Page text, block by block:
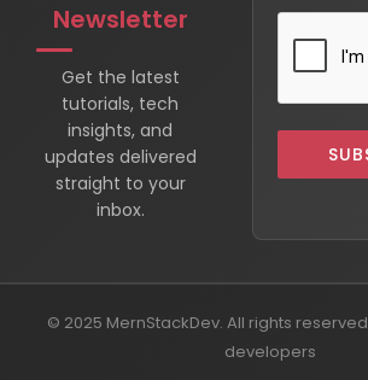
Newsletter
Get the latest
tutorials, tech
insights, and
updates delivered
straight to your
inbox.
© 2025 MernStackDev. All rights
developers